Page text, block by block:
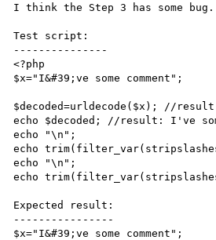
I think the Step 3 has some bug.
Test script:
---------------
<?php
$x="I&#39;ve some comment";
$decoded=urldecode($x); //
echo $decoded; //result: I've
echo "\n";
echo
echo "\n";
echo
Expected result:
----------------
$x="I&#39;ve some comment";